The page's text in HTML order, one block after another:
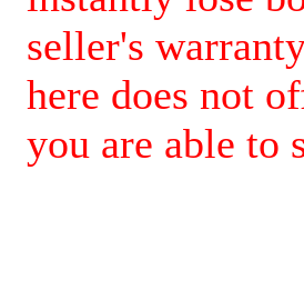
seller's
here does not
you are able to